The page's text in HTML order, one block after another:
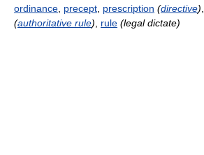
ordinance precept prescription (directive)
(authoritative rule) rule (legal dictate)